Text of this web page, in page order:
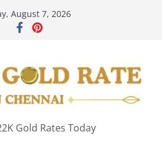
August 7, 2026
Gold Rates Today